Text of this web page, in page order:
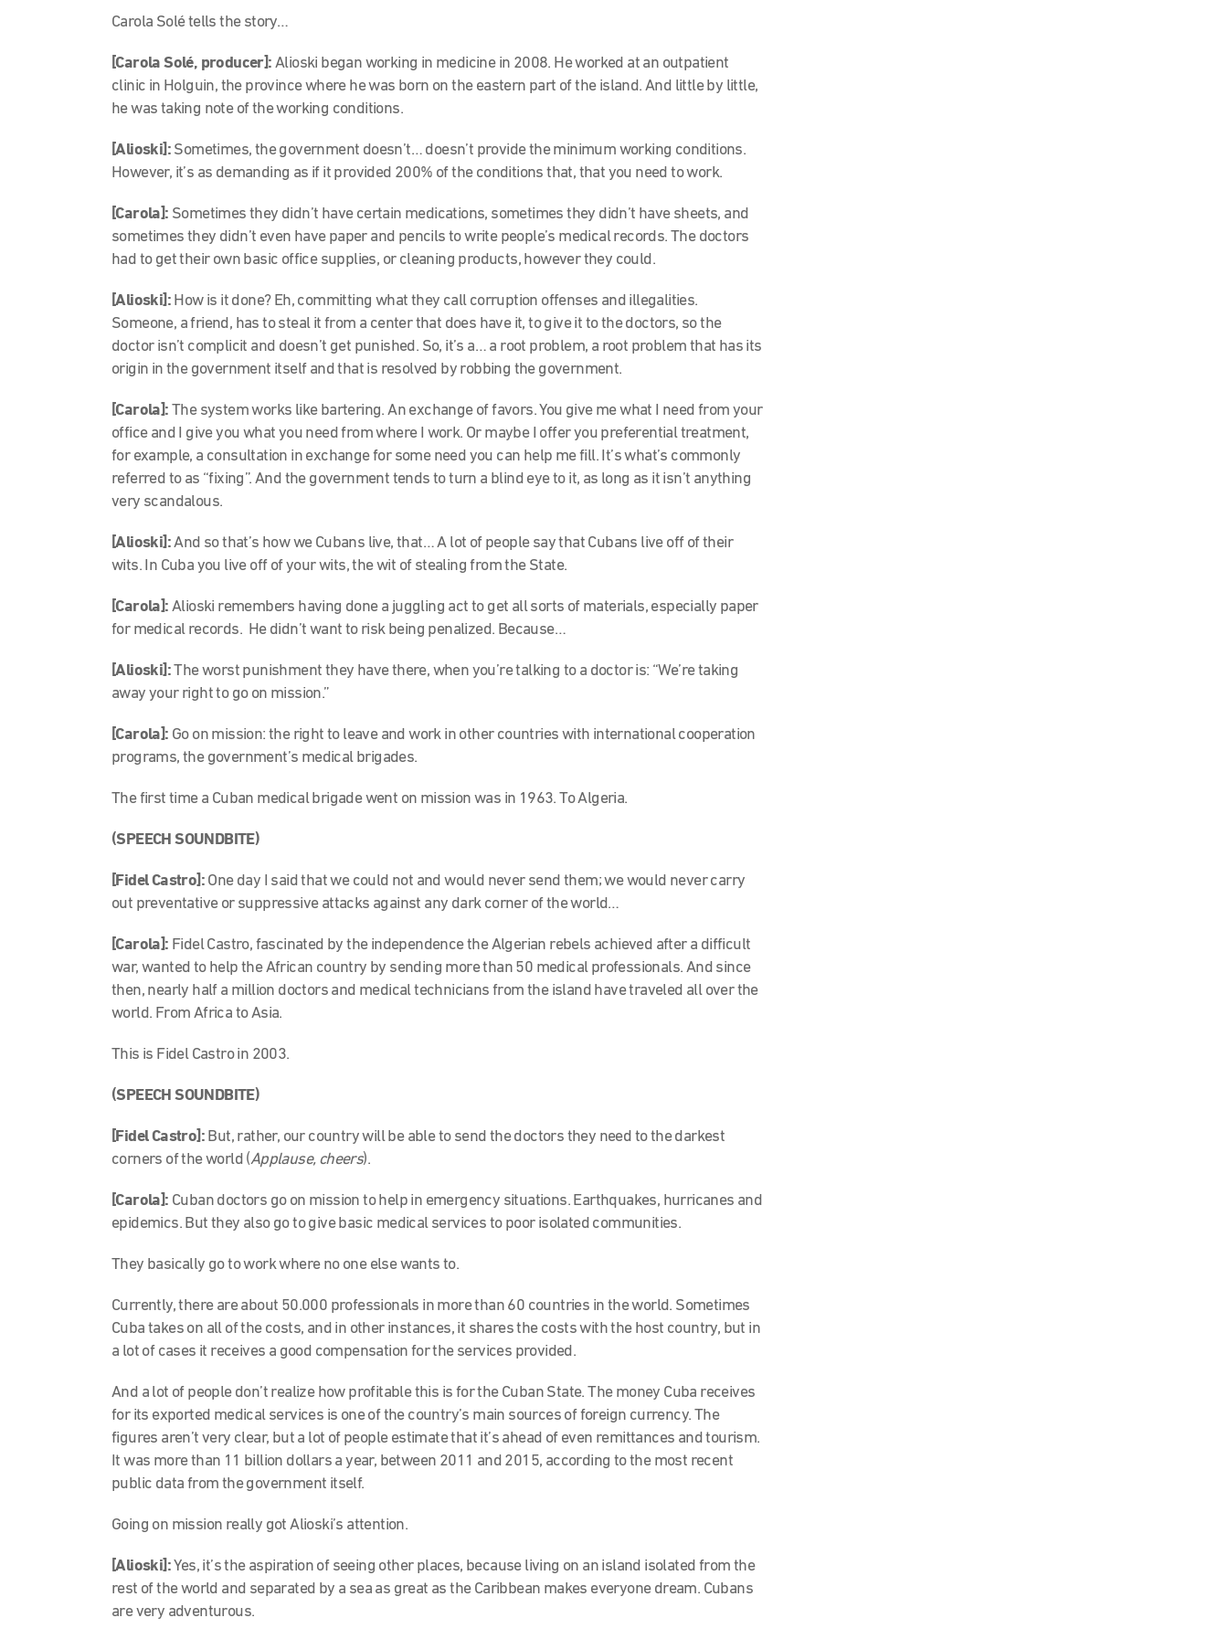
Carola Solé tells the story…
[Carola Solé, producer]: Alioski began working in medicine in 2008. He worked at an outpatient
clinic in Holguin, the province where he was born on the eastern part of the island. And little by little,
he was taking note of the working conditions.
[Alioski]: Sometimes, the government doesn’t… doesn’t provide the minimum working conditions.
However, it’s as demanding as if it provided 200% of the conditions that, that you need to work.
[Carola]: Sometimes they didn’t have certain medications, sometimes they didn’t have sheets, and
sometimes they didn’t even have paper and pencils to write people’s medical records. The doctors
had to get their own basic office supplies, or cleaning products, however they could.
[Alioski]: How is it done? Eh, committing what they call corruption offenses and illegalities.
Someone, a friend, has to steal it from a center that does have it, to give it to the doctors, so the
doctor isn’t complicit and doesn’t get punished. So, it’s a… a root problem, a root problem that has its
origin in the government itself and that is resolved by robbing the government.
[Carola]: The system works like bartering. An exchange of favors. You give me what I need from your
office and I give you what you need from where I work. Or maybe I offer you preferential treatment,
for example, a consultation in exchange for some need you can help me fill. It’s what’s commonly
referred to as “fixing”. And the government tends to turn a blind eye to it, as long as it isn’t anything
very scandalous.
[Alioski]:And so that’s how we Cubans live, that… A lot of people say that Cubans live off of their
wits. In Cuba you live off of your wits, the wit of stealing from the State.
[Carola]: Alioski remembers having done a juggling act to get all sorts of materials, especially paper
for medical records. He didn’t want to risk being penalized. Because…
[Alioski]:The worst punishment they have there, when you’re talking to a doctor is: “We’re taking
away your right to go on mission.”
[Carola]: Go on mission: the right to leave and work in other countries with international cooperation
programs, the government’s medical brigades.
The first time a Cuban medical brigade went on mission was in 1963. To Algeria.
(SPEECH SOUNDBITE)
[Fidel Castro]: One day I said that we could not and would never send them; we would never carry
out preventative or suppressive attacks against any dark corner of the world…
[Carola]: Fidel Castro, fascinated by the independence the Algerian rebels achieved after a difficult
war, wanted to help the African country by sending more than 50 medical professionals. And since
then, nearly half a million doctors and medical technicians from the island have traveled all over the
world. From Africa to Asia.
This is Fidel Castro in 2003.
(SPEECH SOUNDBITE)
[Fidel Castro]: But, rather, our country will be able to send the doctors they need to the darkest
corners of the world (Applause, cheers).
[Carola]: Cuban doctors go on mission to help in emergency situations. Earthquakes, hurricanes and
epidemics. But they also go to give basic medical services to poor isolated communities.
They basically go to work where no one else wants to.
Currently, there are about 50.000 professionals in more than 60 countries in the world. Sometimes
Cuba takes on all of the costs, and in other instances, it shares the costs with the host country, but in
a lot of cases it receives a good compensation for the services provided.
And a lot of people don’t realize how profitable this is for the Cuban State. The money Cuba receives
for its exported medical services is one of the country’s main sources of foreign currency. The
figures aren’t very clear, but a lot of people estimate that it’s ahead of even remittances and tourism.
It was more than 11 billion dollars a year, between 2011 and 2015, according to the most recent
public data from the government itself.
Going on mission really got Alioski’s attention.
[Alioski]: Yes, it’s the aspiration of seeing other places, because living on an island isolated from the
rest of the world and separated by a sea as great as the Caribbean makes everyone dream. Cubans
are very adventurous.